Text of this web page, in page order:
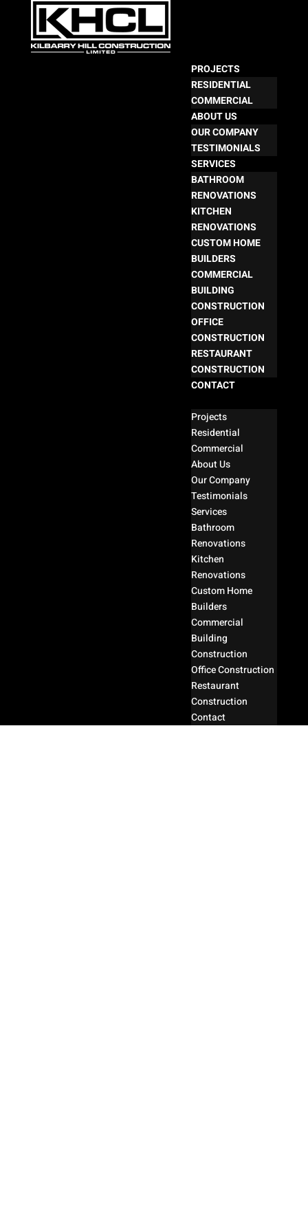
PROJECTS
RESIDENTIAL
COMMERCIAL
ABOUT US
OUR COMPANY
TESTIMONIALS
SERVICES
BATHROOM
RENOVATIONS
KITCHEN
RENOVATIONS
CUSTOM HOME
BUILDERS
COMMERCIAL
BUILDING
CONSTRUCTION
OFFICE
CONSTRUCTION
RESTAURANT
CONSTRUCTION
CONTACT
Projects
Residential
Commercial
About Us
Our Company
Testimonials
Services
Bathroom
Renovations
Kitchen
Renovations
Custom Home
Builders
Commercial
Building
Construction
Office Construction
Restaurant
Construction
Contact